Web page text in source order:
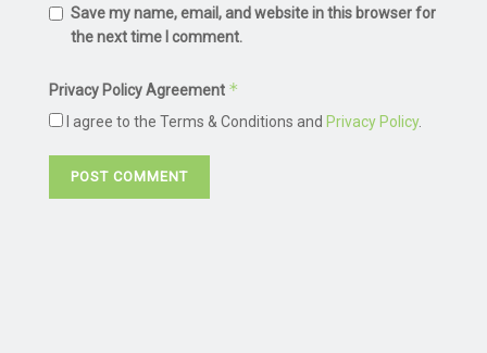
Save my name, email, and website in this browser for
the next time I comment.
Privacy Policy Agreement *
I agree to the Terms & Conditions and Privacy Policy.